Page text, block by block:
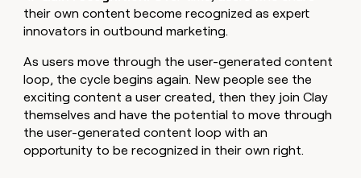
their own content become recognized as expert
innovators in outbound marketing.
As users move through the user-generated content
loop, the cycle begins again. New people see the
exciting content a user created, then they join Clay
themselves and have the potential to move through
the user-generated content loop with an
opportunity to be recognized in their own right.